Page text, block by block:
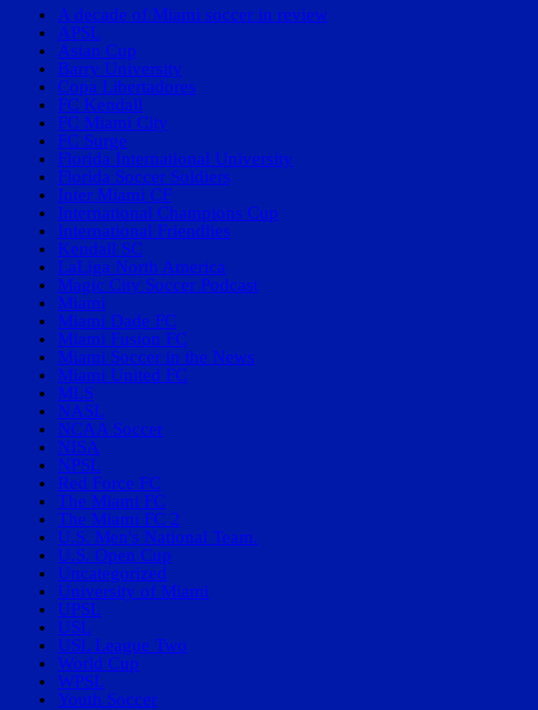
A decade of Miami soccer in review
APSL
Asian Cup
Barry University
Copa Libertadores
FC Kendall
FC Miami City
FC Surge
Florida International University
Florida Soccer Soldiers
Inter Miami CF
International Champions Cup
International Friendlies
Kendall SC
LaLiga North America
Magic City Soccer Podcast
Miami
Miami Dade FC
Miami Fusion FC
Miami Soccer in the News
Miami United FC
MLS
NASL
NCAA Soccer
NISA
NPSL
Red Force FC
The Miami FC
The Miami FC 2
U.S. Men's National Team.
U.S. Open Cup
Uncategorized
University of Miami
UPSL
USL
USL League Two
World Cup
WPSL
Youth Soccer